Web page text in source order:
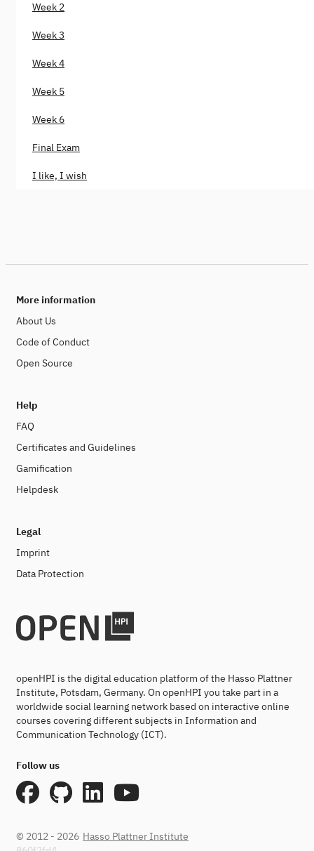
Week 2
Week 3
Week 4
Week 5
Week 6
Final Exam
I like, I wish
More information
About Us
Code of Conduct
Open Source
Help
FAQ
Certificates and Guidelines
Gamification
Helpdesk
Legal
Imprint
Data Protection
openHPI is the digital education platform of the Hasso Plattner
Institute, Potsdam, Germany. On openHPI you take part in a
worldwide social learning network based on interactive online
courses covering different subjects in Information and
Communication Technology (ICT).
Follow us
© 2012 - 2026 Hasso Plattner Institute